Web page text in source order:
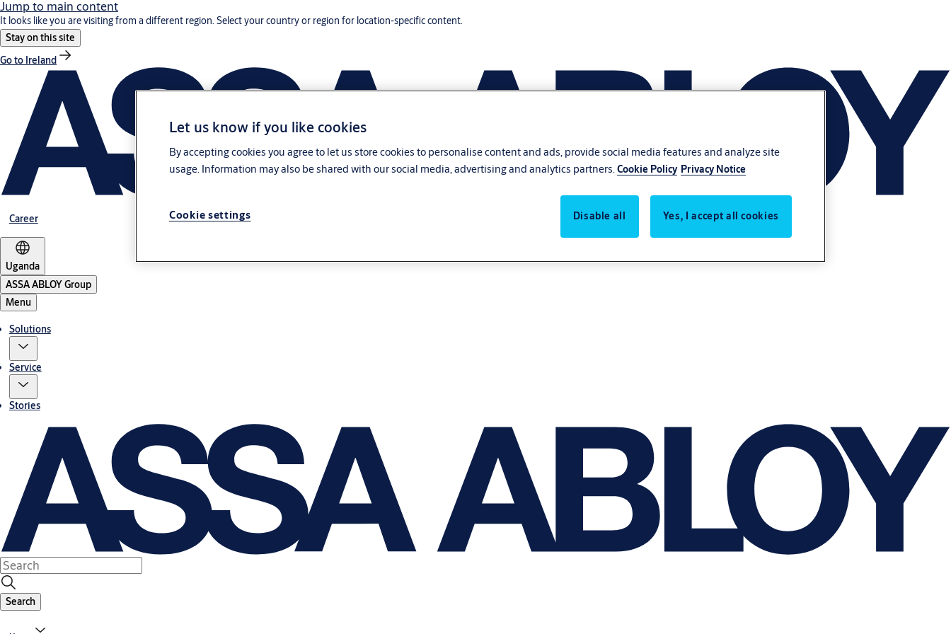
Jump to main content
It looks like you are visiting from a different region. Select your country or region for location-specific content.
Stay on this site
Go to Ireland
Career
Uganda
ASSA ABLOY Group
Menu
Solutions
Service
Stories
Search
Let us know if you like cookies
By accepting cookies you agree to let us store cookies to personalise content and ads, provide social media features and analyze site
usage. Information may also be shared with our social media, advertising and analytics partners. Cookie Policy Privacy Notice
Disable all Yes, I accept all cookies
Cookie settings